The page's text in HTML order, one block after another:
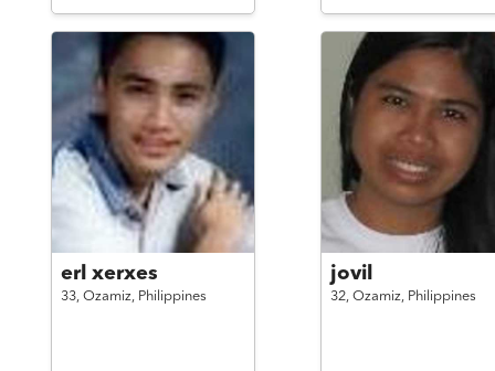
erl xerxes
33, Ozamiz, Philippines
jovil
32, Ozamiz, Philippines